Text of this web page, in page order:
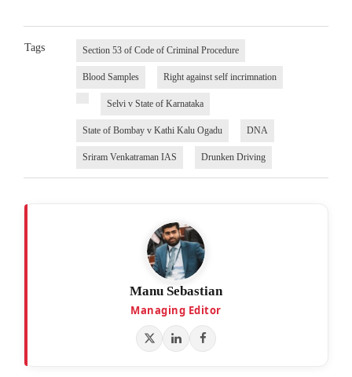
Tags Section 53 of Code of Criminal Procedure
Blood Samples Right against self incrimnation
Selvi v State of Karnataka
State of Bombay v Kathi Kalu Ogadu DNA
Sriram Venkatraman IAS Drunken Driving
Manu Sebastian
Managing Editor